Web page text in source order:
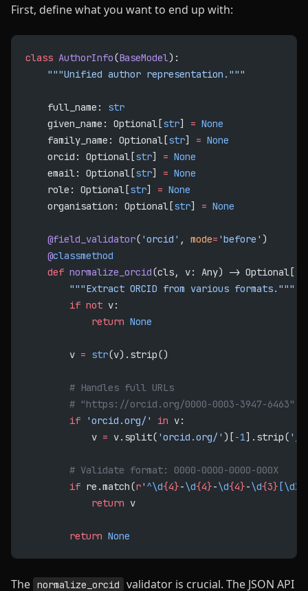
First, define what you want to end up with:
class AuthorInfo(BaseModel):
    """Unified author representation."""
    full_name:
str
    given_name: Optional[
str] = None
    family_name: Optional[
str] = None
    orcid: Optional[
str] = None
    email: Optional[
str] = None
    role: Optional[
str] = None
    organisation: Optional[
str] = None
    @field_validator
( 'orcid' , mode= 'before' )
    @
classmethod
    def
normalize_orcid(cls, v: Any) -> Optional[
        """Extract ORCID from various formats."""
        if
not v:
            return
None
        v
= str(v).strip()
        # Handles full URLs
# "https://orcid.org/0000-0003-3947-6463"
        if
'orcid.org/' in v:
            v
= v.split( 'orcid.org/' )[-1].strip( '/'
        # Validate format: 0000-0000-0000-000X
        if
re.match(r' ^\d{4}-\d{4}-\d{4}-\d{3}
            return
v
        return
None
The normalize_orcid validator is crucial. The JSON API